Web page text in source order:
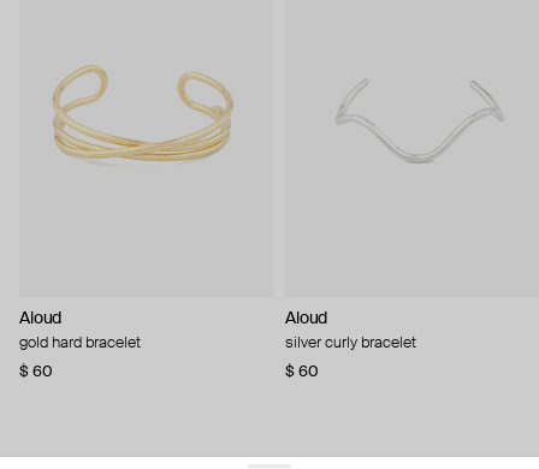
Aloud
gold hard bracelet
$ 60
Aloud
silver curly bracelet
$ 60